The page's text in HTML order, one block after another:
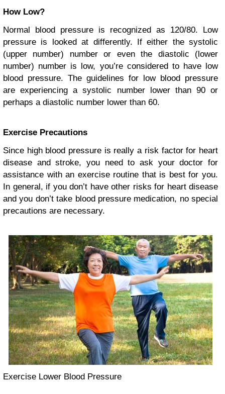
How Low?
Normal blood pressure is recognized as 120/80. Low
pressure is looked at differently. If either the systolic
(upper number) number or even the diastolic (lower
number) number is low, you’re considered to have low
blood pressure. The guidelines for low blood pressure
are experiencing a systolic number lower than 90 or
perhaps a diastolic number lower than 60.
Exercise Precautions
Since high blood pressure is really a risk factor for heart
disease and stroke, you need to ask your doctor for
assistance with an exercise routine that is best for you.
In general, if you don’t have other risks for heart disease
and you don’t take blood pressure medication, no special
precautions are necessary.
Exercise Lower Blood Pressure